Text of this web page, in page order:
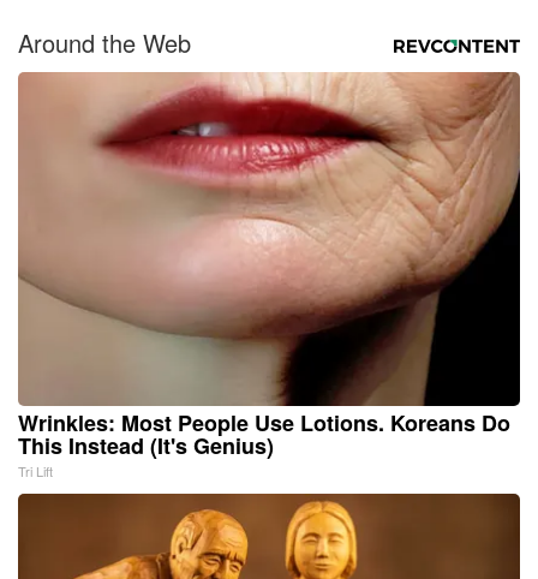
Around the Web
Wrinkles: Most People Use Lotions. Koreans Do
This Instead (It's Genius)
Tri Lift